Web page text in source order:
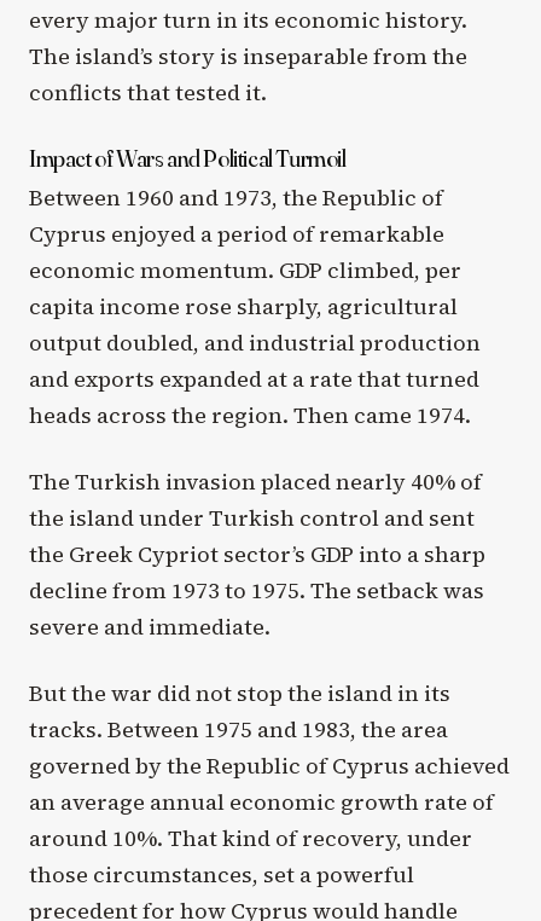
every major turn in its economic history.
The island’s story is inseparable from the
conflicts that tested it.
Impact of Wars and Political Turmoil
Between 1960 and 1973, the Republic of
Cyprus enjoyed a period of remarkable
economic momentum. GDP climbed, per
capita income rose sharply, agricultural
output doubled, and industrial production
and exports expanded at a rate that turned
heads across the region. Then came 1974.
The Turkish invasion placed nearly 40% of
the island under Turkish control and sent
the Greek Cypriot sector’s GDP into a sharp
decline from 1973 to 1975. The setback was
severe and immediate.
But the war did not stop the island in its
tracks. Between 1975 and 1983, the area
governed by the Republic of Cyprus achieved
an average annual economic growth rate of
around 10%. That kind of recovery, under
those circumstances, set a powerful
precedent for how Cyprus would handle